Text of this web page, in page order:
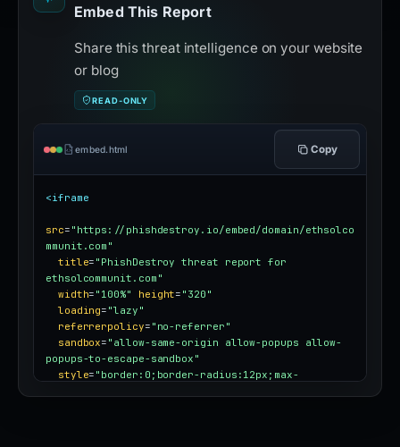
Embed This Report
Share this threat intelligence on your website
or blog
READ-ONLY
embed.html Copy
<iframe
src= "https://phishdestroy.io/embed/domain/ethsolco
mmunit.com"
title= "PhishDestroy threat report for
ethsolcommunit.com"
width= "100%" height= "320"
loading= "lazy"
referrerpolicy= "no-referrer"
sandbox= "allow-same-origin allow-popups allow-
popups-to-escape-sandbox"
style= "border:0;border-radius:12px;max-